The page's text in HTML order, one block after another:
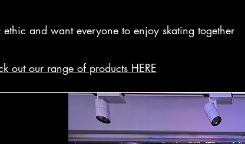
ethic and want everyone to enjoy skating together
out our range of products HERE